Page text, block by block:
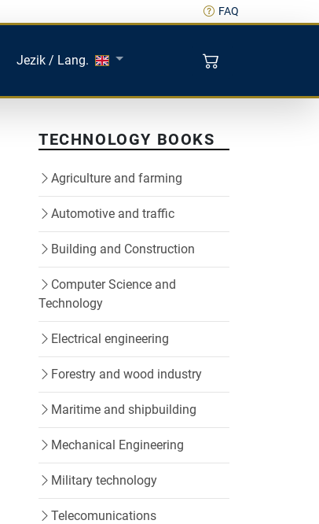
FAQ
Jezik / Lang.
TECHNOLOGY BOOKS
Agriculture and farming
Automotive and traffic
Building and Construction
Computer Science and
Technology
Electrical engineering
Forestry and wood industry
Maritime and shipbuilding
Mechanical Engineering
Military technology
Telecomunications